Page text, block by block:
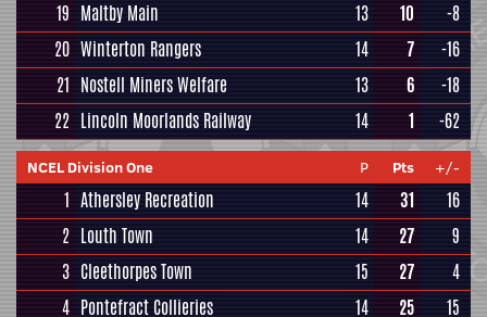
19 Maltby Main 13 10
-8
20 Winterton Rangers 14 7
-16
21 Nostell Miners Welfare 13 6
-18
22 Lincoln Moorlands Railway 14 1 -62
NCEL Division One P Pts +/-
1 Athersley Recreation 14 31
16
2 Louth Town 14 27
9
3 Cleethorpes Town 15 27
4
4 Pontefract Collieries 14 25
15